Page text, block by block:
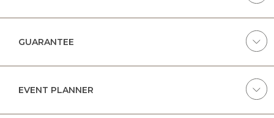
GUARANTEE
EVENT PLANNER